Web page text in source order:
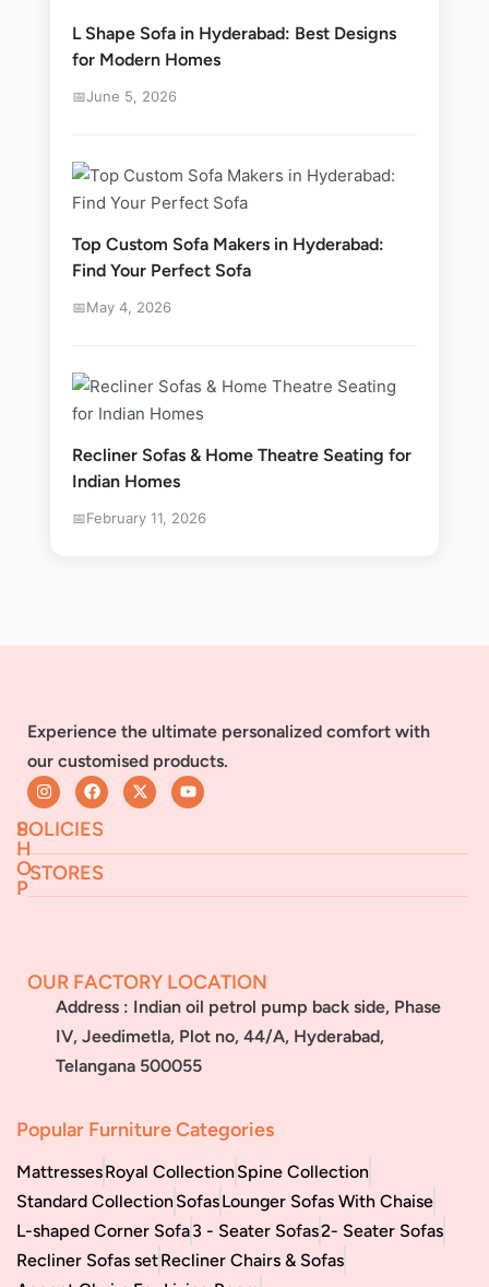
L Shape Sofa in Hyderabad: Best Designs
for Modern Homes
June 5, 2026
Top Custom Sofa Makers in Hyderabad:
Find Your Perfect Sofa
May 4, 2026
Recliner Sofas & Home Theatre Seating for
Indian Homes
February 11, 2026
Experience the ultimate personalized comfort with
our customised products.
S
H
O
P
Services
POLICIES
Returns & Exchanges
Blog
STORES
BN Reddy Nagar
Manikonda
OUR FACTORY LOCATION
Address : Indian oil petrol pump back side, Phase
IV, Jeedimetla, Plot no, 44/A, Hyderabad,
Telangana 500055
Popular Furniture Categories
MattressesRoyal CollectionSpine Collection
Standard CollectionSofasLounger Sofas With Chaise
L-shaped Corner Sofa3 - Seater Sofas2- Seater Sofas
Recliner Sofas setRecliner Chairs & Sofas